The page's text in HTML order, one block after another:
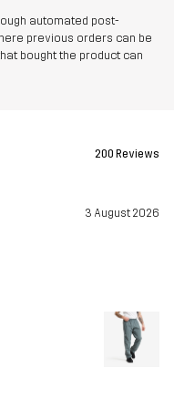
automated post-
previous orders can be
bought the product can
200 Reviews
3 August 2026